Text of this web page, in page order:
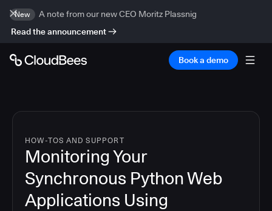
New
A note from our new CEO Moritz Plassnig
Read the announcement
Book a demo
HOW-TOS AND SUPPORT
Monitoring Your
Synchronous Python Web
Applications Using